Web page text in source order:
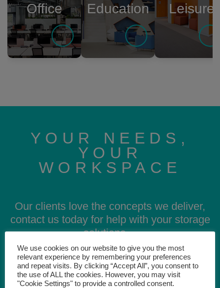
Office Education Leisure
YOUR NEEDS,
YOUR
WORKSPACE
Our clients love the concepts we deliver,
contact us today for help with your storage
solutions…
CONTACT US TODAY
We use cookies on our website to give you the most
relevant experience by remembering your preferences
and repeat visits. By clicking “Accept All”, you consent to
the use of ALL the cookies. However, you may visit
"Cookie Settings" to provide a controlled consent.